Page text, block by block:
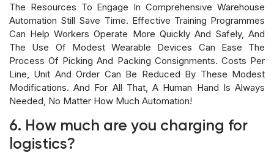
The Resources To Engage In Comprehensive Warehouse
Automation Still Save Time. Effective Training Programmes
Can Help Workers Operate More Quickly And Safely, And
The Use Of Modest Wearable Devices Can Ease The
Process Of Picking And Packing Consignments. Costs Per
Line, Unit And Order Can Be Reduced By These Modest
Modifications. And For All That, A Human Hand Is Always
Needed, No Matter How Much Automation!
6. How much are you charging for
logistics?